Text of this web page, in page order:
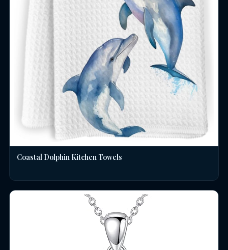
Coastal Dolphin Kitchen Towels